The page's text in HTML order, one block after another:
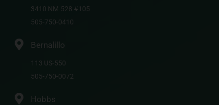
3410 NM-528 #105
505-750-0410
Bernalillo
113 US-550
505-750-0072
Hobbs